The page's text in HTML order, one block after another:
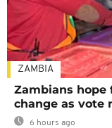
ZAMBIA
Zambians hope
change as vote
6 hours ago